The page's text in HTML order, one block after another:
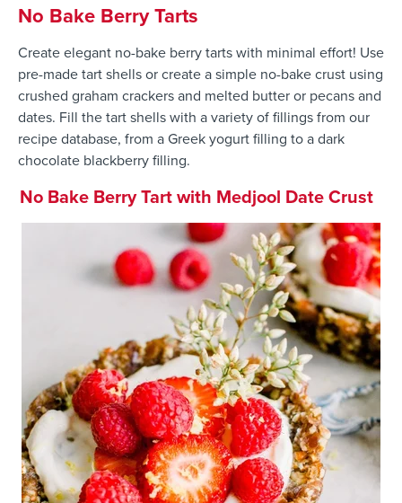
No Bake Berry Tarts
Create elegant no-bake berry tarts with minimal effort! Use
pre-made tart shells or create a simple no-bake crust using
crushed graham crackers and melted butter or pecans and
dates. Fill the tart shells with a variety of fillings from our
recipe database, from a Greek yogurt filling to a dark
chocolate blackberry filling.
No Bake Berry Tart with Medjool Date Crust